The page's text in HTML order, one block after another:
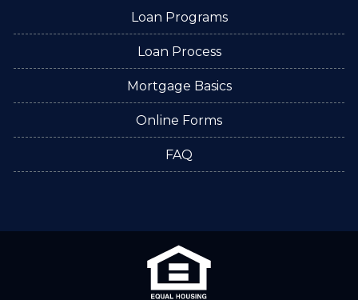
Loan Programs
Loan Process
Mortgage Basics
Online Forms
FAQ